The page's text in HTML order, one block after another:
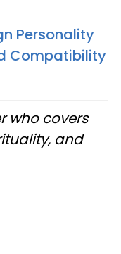
Personality
Compatibility
who covers
and